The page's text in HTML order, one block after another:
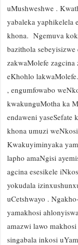
uMushweshwe .
yabaleka yaphikelela
khona. Ngemuva
bazithola
zakwaMolefe
eKhohlo
, engumfowabo
kwakunguMotha ka
endaweni
khona umuzi
Kwakuyiminyaka
lapho amaNgisi
agcina esesikele
yokudala
uCetshwayo .
yamakhosi
amazwi lawo
singabala inkosi